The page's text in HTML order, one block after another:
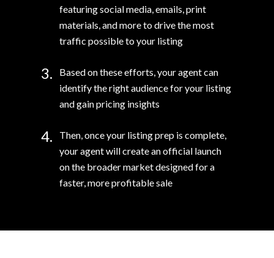
featuring social media, emails, print
materials, and more to drive the most
traffic possible to your listing
3.
Based on these efforts, your agent can
identify the right audience for your listing
and gain pricing insights
4.
Then, once your listing prep is complete,
your agent will create an official launch
on the broader market designed for a
faster, more profitable sale